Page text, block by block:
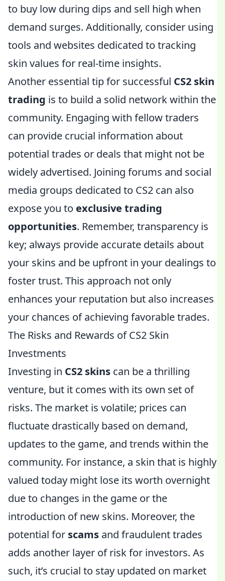
to buy low during dips and sell high when
demand surges. Additionally, consider using
tools and websites dedicated to tracking
skin values for real-time insights.
Another essential tip for successful CS2 skin
trading is to build a solid network within the
community. Engaging with fellow traders
can provide crucial information about
potential trades or deals that might not be
widely advertised. Joining forums and social
media groups dedicated to CS2 can also
expose you to exclusive trading
opportunities. Remember, transparency is
key; always provide accurate details about
your skins and be upfront in your dealings to
foster trust. This approach not only
enhances your reputation but also increases
your chances of achieving favorable trades.
The Risks and Rewards of CS2 Skin
Investments
Investing in CS2 skins can be a thrilling
venture, but it comes with its own set of
risks. The market is volatile; prices can
fluctuate drastically based on demand,
updates to the game, and trends within the
community. For instance, a skin that is highly
valued today might lose its worth overnight
due to changes in the game or the
introduction of new skins. Moreover, the
potential for scams and fraudulent trades
adds another layer of risk for investors. As
such, it’s crucial to stay updated on market